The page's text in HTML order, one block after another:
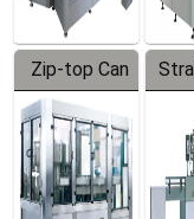
Zip-top Can
Filling
Machine